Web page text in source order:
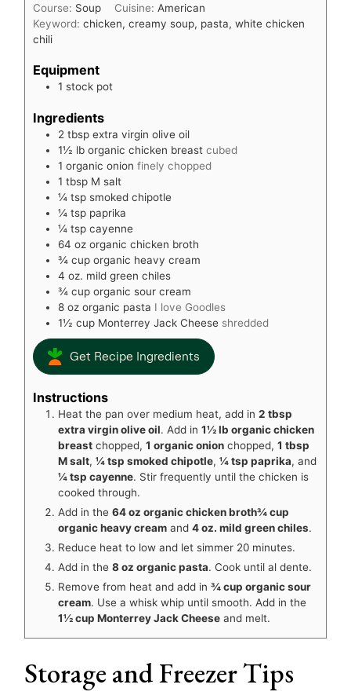
Course: Soup Cuisine: American
Keyword:chicken, creamy soup, pasta, white chicken
chili
Equipment
1 stock pot
Ingredients
2 tbsp extra virgin olive oil
1½ lb organic chicken breast cubed
1 organic onion finely chopped
1 tbsp M salt
¼ tsp smoked chipotle
¼ tsp paprika
¼ tsp cayenne
64 oz organic chicken broth
¾ cuporganic heavy cream
4 oz. mild green chiles
¾ cup organic sour cream
8 oz organic pasta I love Goodles
1½ cup Monterrey Jack Cheese shredded
Get Recipe Ingredients
Instructions
Heat the pan over medium heat, add in2 tbsp
extra virgin olive oil. Add in1½ lb organic chicken
breast chopped,1 organic onion chopped,1 tbsp
M salt,¼ tsp smoked chipotle,¼ tsp paprika, and
¼ tsp cayenne. Stir frequently until the chicken is
cooked through.
Add in the64 oz organic chicken broth¾ cup
organic heavy cream and4 oz. mild green chiles.
Reduce heat to low and let simmer 20 minutes.
Add in the8 oz organic pasta. Cook until al dente.
Remove from heat and add in¾ cup organic sour
cream. Use a whisk whip until smooth. Add in the
1½ cup Monterrey Jack Cheese and melt.
Storage and Freezer Tips